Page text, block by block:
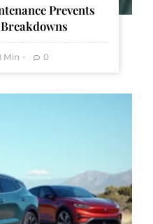
Prevents
Min 0